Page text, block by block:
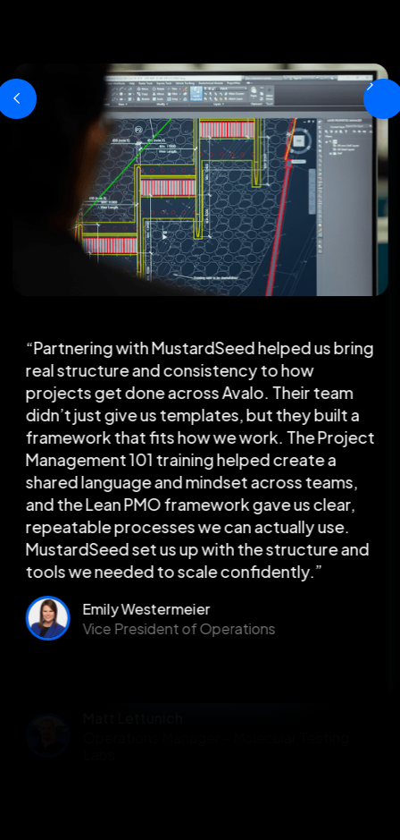
“Partnering with MustardSeed helped us bring
real structure and consistency to how
projects get done across Avalo. Their team
didn’t just give us templates, but they built a
framework that fits how we work. The Project
Management 101 training helped create a
shared language and mindset across teams,
and the Lean PMO framework gave us clear,
repeatable processes we can actually use.
MustardSeed set us up with the structure and
tools we needed to scale confidently.”
Emily Westermeier
Vice President of Operations